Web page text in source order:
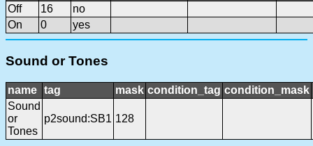
Off
16
no
On
0 yes
Sound or Tones
name tag mask condition_tag condition_mask
Sound
or
Tones
p2sound:SB1 128